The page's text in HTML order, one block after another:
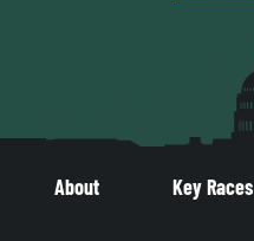
About Key Races